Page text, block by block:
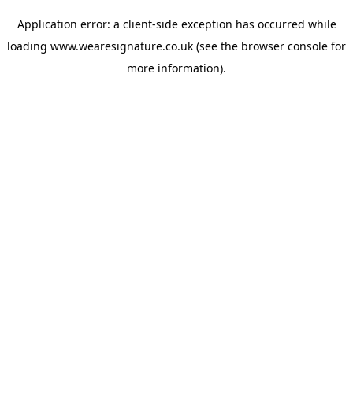
Application error: a client-side exception has occurred while
loading www.wearesignature.co.uk (see the browser console for
more information).